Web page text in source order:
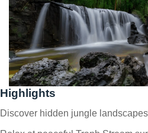
Highlights
Discover hidden jungle